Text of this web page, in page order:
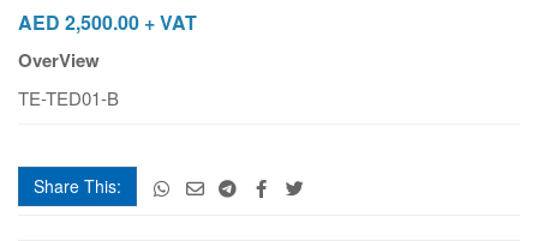
AED 2,500.00 + VAT
OverView
TE-TED01-B
Share This: